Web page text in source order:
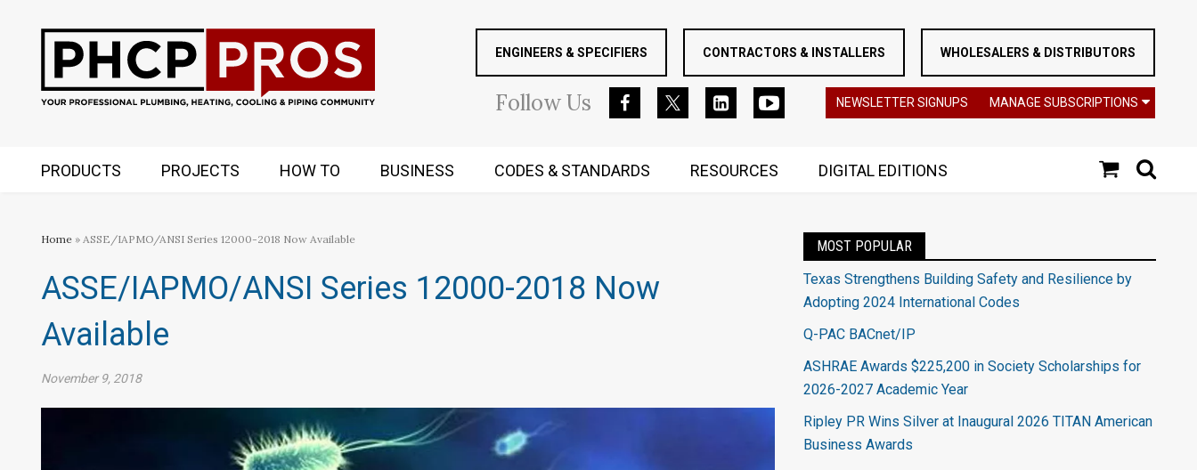
ENGINEERS & SPECIFIERS CONTRACTORS & INSTALLERS WHOLESALERS & DISTRIBUTORS
FollowUs NEWSLETTER SIGNUPS MANAGE SUBSCRIPTIONS
PRODUCTS PROJECTS HOW TO BUSINESS CODES & STANDARDS RESOURCES DIGITAL EDITIONS
Home » ASSE/IAPMO/ANSI Series 12000-2018 Now Available
ASSE/IAPMO/ANSI Series 12000-2018 Now
Available
November 9, 2018
MOST POPULAR
Texas Strengthens Building Safety and Resilience by
Adopting 2024 International Codes
Q-PAC BACnet/IP
ASHRAE Awards $225,200 in Society Scholarships for
2026-2027 Academic Year
Ripley PR Wins Silver at Inaugural 2026 TITAN American
Business Awards